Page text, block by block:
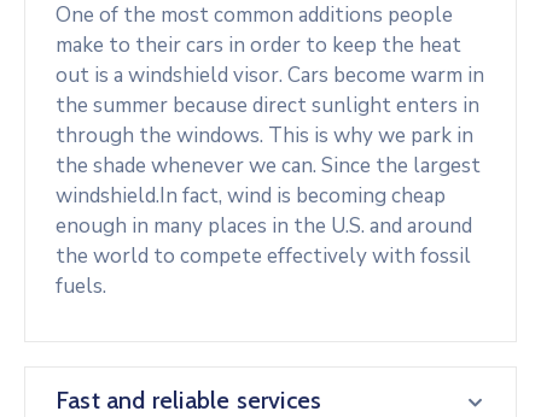
One of the most common additions people
make to their cars in order to keep the heat
out is a windshield visor. Cars become warm in
the summer because direct sunlight enters in
through the windows. This is why we park in
the shade whenever we can. Since the largest
windshield.In fact, wind is becoming cheap
enough in many places in the U.S. and around
the world to compete effectively with fossil
fuels.
Fast and reliable services